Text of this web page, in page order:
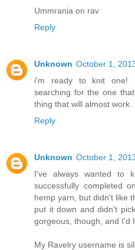
Ummrania on rav
Reply
Unknown October 1,
i'm ready to knit one!
searching for the one
thing that will almost work.
Reply
Unknown October 1,
I've always wanted to
successfully completed
hemp yarn, but didn't like
put it down and didn't
gorgeous, though, and I'd
My Ravelry username is